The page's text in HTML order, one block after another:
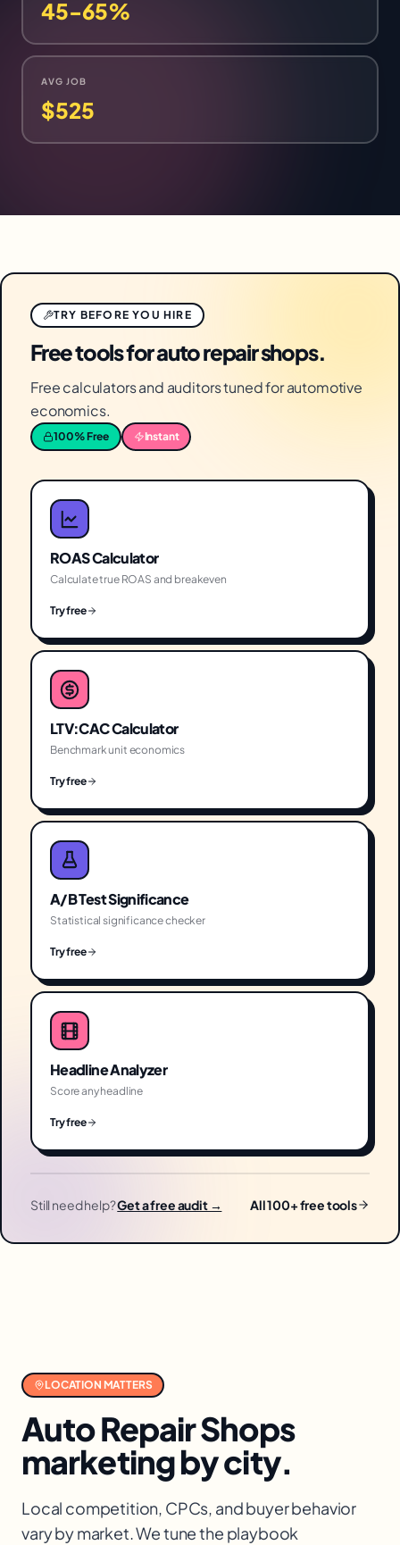
45-65%
AVG JOB
$525
TRY BEFORE YOU HIRE
Free tools for auto repair shops.
Free calculators and auditors tuned for automotive
economics.
100% Free Instant
ROAS Calculator
Calculate true ROAS and breakeven
Try free
LTV:CAC Calculator
Benchmark unit economics
Try free
A/B Test Significance
Statistical significance checker
Try free
Headline Analyzer
Score any headline
Try free
Still need help?Get a free audit → All 100+ free tools
LOCATION MATTERS
Auto Repair Shops
marketing by city.
Local competition, CPCs, and buyer behavior
vary by market. We tune the playbook